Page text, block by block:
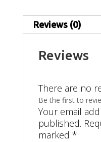
Reviews (0)
Reviews
There are no
Be the first to
Your email
published.
marked *